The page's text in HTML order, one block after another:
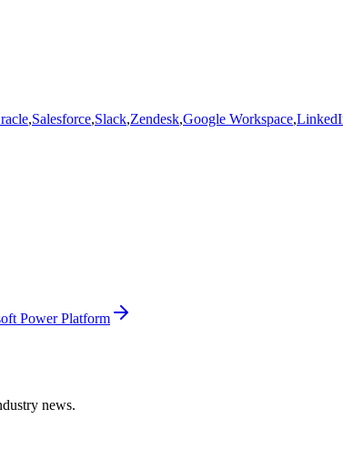
,Salesforce,Slack,Zendesk,Google Workspace,
Power Platform
news.